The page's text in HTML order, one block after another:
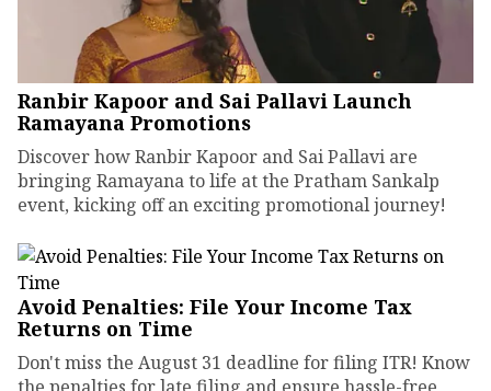
Ranbir Kapoor and Sai Pallavi Launch
Ramayana Promotions
Discover how Ranbir Kapoor and Sai Pallavi are
bringing Ramayana to life at the Pratham Sankalp
event, kicking off an exciting promotional journey!
Avoid Penalties: File Your Income Tax
Returns on Time
Don't miss the August 31 deadline for filing ITR! Know